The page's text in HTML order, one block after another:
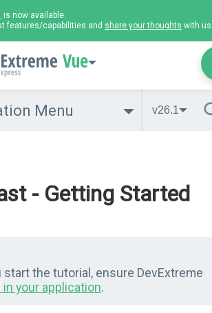
is now available.
features/capabilities and share your thoughts with
Vue
Menu v26.1
- Getting Started
start the tutorial, ensure DevExtreme
your application.